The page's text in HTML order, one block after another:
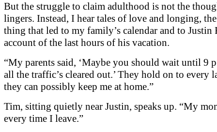
But the struggle to claim adulthood is not the
lingers. Instead, I hear tales of love and longing,
thing that led to my family’s calendar and to Justin
account of the last hours of his vacation.
“My parents said, ‘Maybe you should wait until 9
all the traffic’s cleared out.’ They hold on to every
they can possibly keep me at home.”
Tim, sitting quietly near Justin, speaks up. “My
every time I leave.”